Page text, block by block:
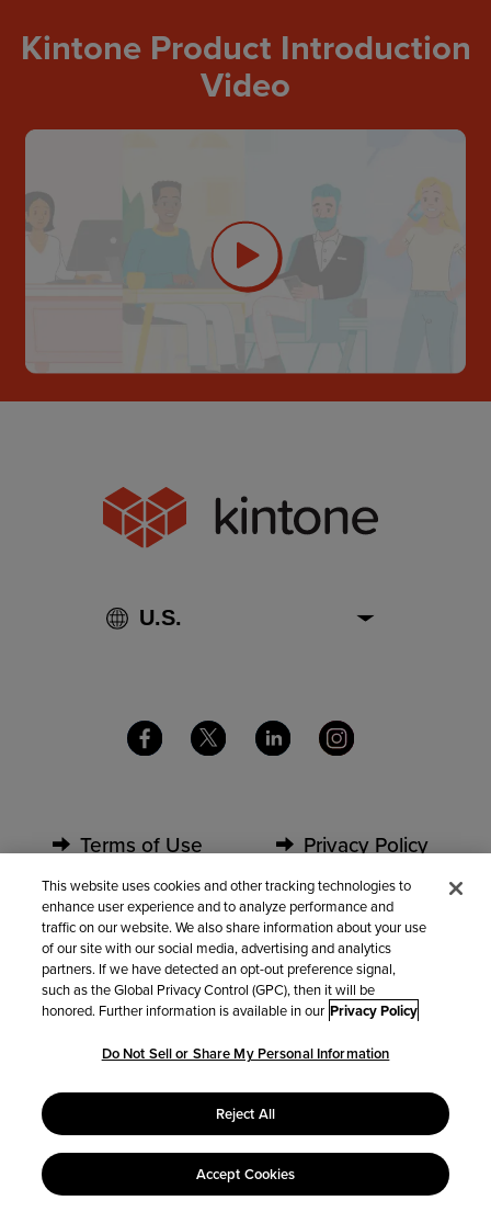
Kintone Product Introduction
Video
Terms of Use
Security
Contact Us
Privacy Policy
Partners
Do Not Sell or Share My Personal Information
© 2022 Kintone
This website uses cookies and other tracking technologies to
enhance user experience and to analyze performance and
traffic on our website. We also share information about your use
of our site with our social media, advertising and analytics
partners. If we have detected an opt-out preference signal,
such as the Global Privacy Control (GPC), then it will be
honored. Further information is available in our Privacy Policy
Do Not Sell or Share My Personal Information
Reject All
Accept Cookies